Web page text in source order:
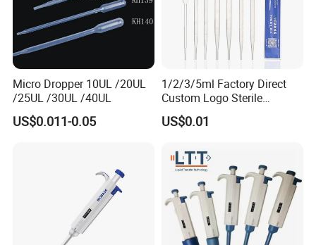
Micro Dropper 10UL /20UL
/25UL /30UL /40UL
US$0.011-0.05
1/2/3/5ml Factory Direct
Custom Logo Sterile
Individually Packed Pasteur
Transfer Pipette
US$0.01